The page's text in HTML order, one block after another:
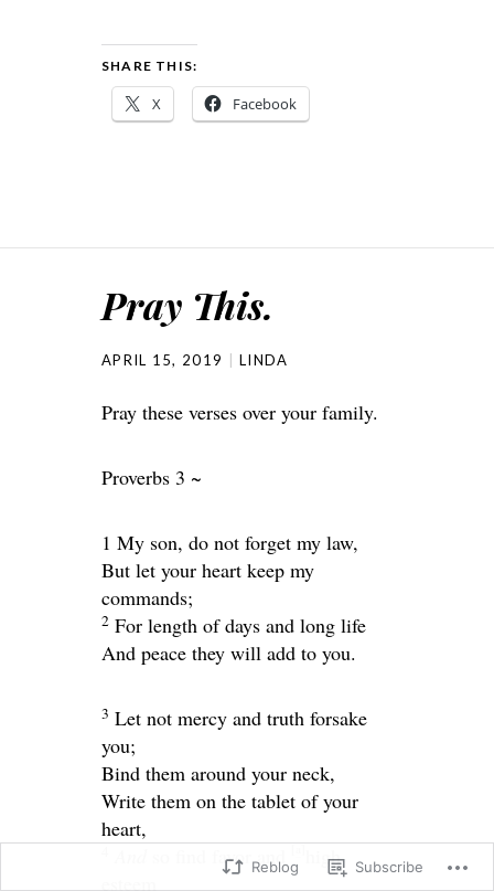
SHARE THIS:
X Facebook
Pray This.
APRIL 15, 2019 LINDA
Pray these verses over your family.
Proverbs 3 ~
1 My son, do not forget my law,
But let your heart keep my
commands;
2 For length of days and long life
And peace they will add to you.
3 Let not mercy and truth forsake
you;
Bind them around your neck,
Write them on the tablet of your
heart,
so find favor and [a]
high
Reblog Subscribe